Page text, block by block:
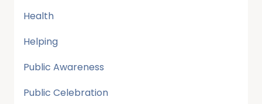
Health
Helping
Public Awareness
Public Celebration